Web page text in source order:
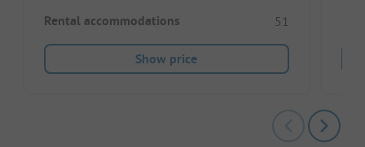
Rental accommodations 51
Show price